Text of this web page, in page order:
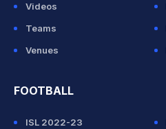
Videos
Teams
Venues
FOOTBALL
ISL 2022-23